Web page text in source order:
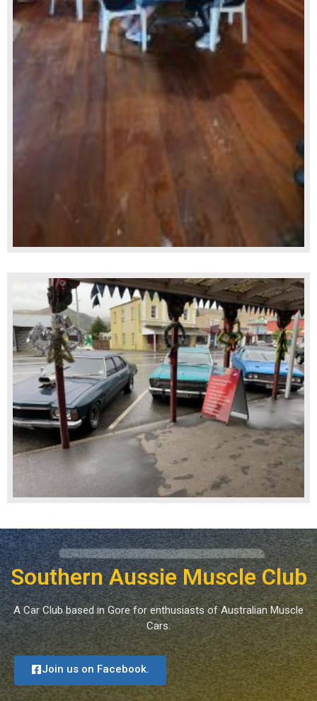
Southern Aussie Muscle Club
A Car Club based in Gore for enthusiasts of Australian Muscle
Cars.
Join us on Facebook.